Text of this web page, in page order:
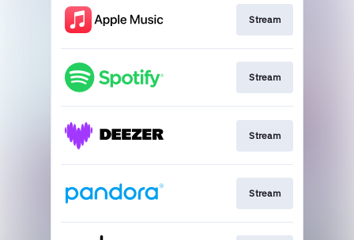
Stream
Stream
Stream
Stream